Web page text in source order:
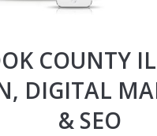
COUNTY
DIGITAL
& SEO